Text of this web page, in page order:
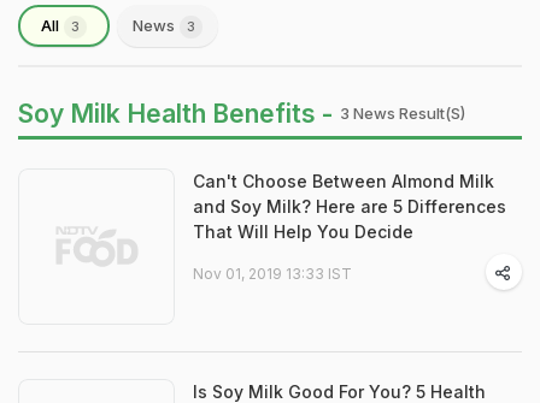
All 3 News 3
Soy Milk Health Benefits - 3 News Result(s)
Can't Choose Between Almond Milk
and Soy Milk? Here are 5 Differences
That Will Help You Decide
Nov 01, 2019 13:33 IST
Is Soy Milk Good For You? 5 Health